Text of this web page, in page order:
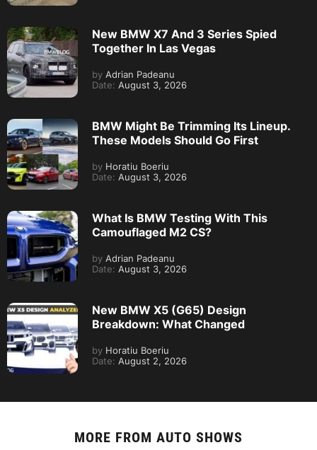
New BMW X7 And 3 Series Spied
Together In Las Vegas
by Adrian Padeanu
Date: August 3, 2026
BMW Might Be Trimming Its Lineup.
These Models Should Go First
by Horatiu Boeriu
Date: August 3, 2026
What Is BMW Testing With This
Camouflaged M2 CS?
by Adrian Padeanu
Date: August 3, 2026
New BMW X5 (G65) Design
Breakdown: What Changed
by Horatiu Boeriu
Date: August 2, 2026
MORE FROM AUTO SHOWS